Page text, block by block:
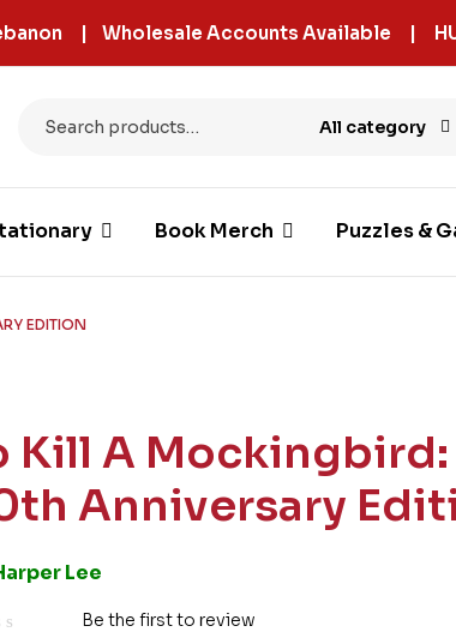
| Wholesale Accounts Available |
All category
Book Merch Puzzles &
EDITION
Kill A Mockingbird:
Anniversary
Lee
Be the first to review